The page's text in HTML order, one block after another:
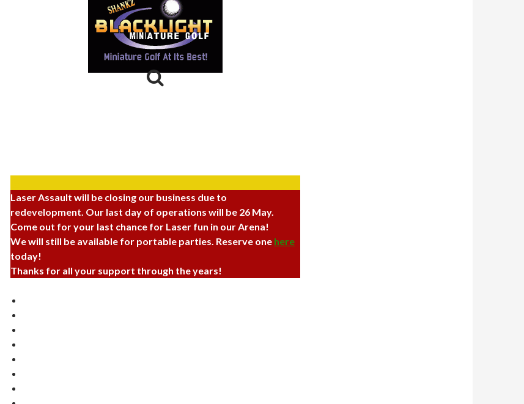
Laser Assault will be closing our business due to
redevelopment. Our last day of operations will be 26 May.
Come out for your last chance for Laser fun in our Arena!
We will still be available for portable parties. Reserve one here
today!
Thanks for all your support through the years!